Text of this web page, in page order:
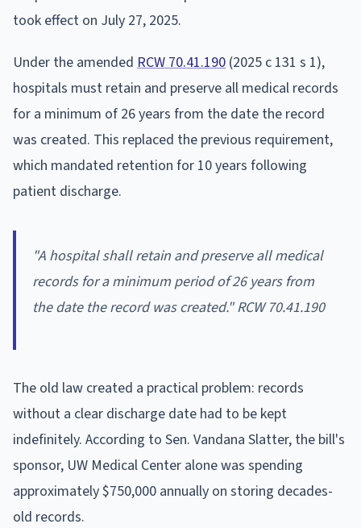
took effect on July 27, 2025.
Under the amended RCW 70.41.190 (2025 c 131 s 1),
hospitals must retain and preserve all medical records
for a minimum of 26 years from the date the record
was created. This replaced the previous requirement,
which mandated retention for 10 years following
patient discharge.
"A hospital shall retain and preserve all medical
records for a minimum period of 26 years from
the date the record was created." RCW 70.41.190
The old law created a practical problem: records
without a clear discharge date had to be kept
indefinitely. According to Sen. Vandana Slatter, the bill's
sponsor, UW Medical Center alone was spending
approximately $750,000 annually on storing decades-
old records.